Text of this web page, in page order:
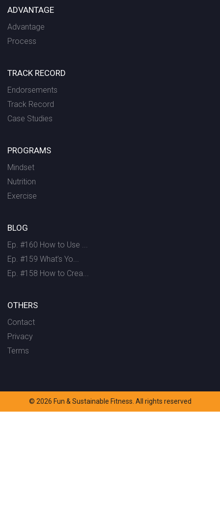
ADVANTAGE
Advantage
Process
TRACK RECORD
Endorsements
Track Record
Case Studies
PROGRAMS
Mindset
Nutrition
Exercise
BLOG
Ep. #160 How to Use ...
Ep. #159 What’s Yo...
Ep. #158 How to Crea...
OTHERS
Contact
Privacy
Terms
© 2026 Fun & Sustainable Fitness. All rights reserved